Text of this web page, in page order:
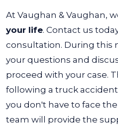
At Vaughan & Vaughan,
your life. Contact us
consultation. During this
your questions and
proceed with your case.
following a truck
you don't have to face
team will provide the